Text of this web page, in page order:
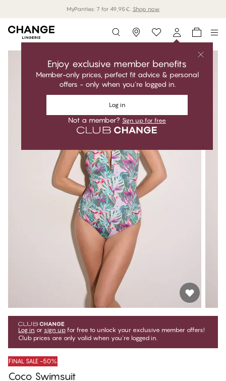
MyPanties: 7 for 49,95€. Shop now
Storefinder
Enjoy exclusive member benefits
Member-only prices, perfect fit advice & personal
offers - only when you're logged in.
Log in
Not a member? Sign up for free
Log in or sign up for free to unlock your exclusive member offers!
Club prices are only valid when you're logged in.
FINAL SALE -50%
Coco Swimsuit